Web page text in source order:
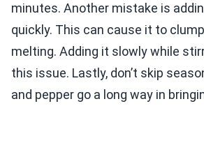
minutes. Another mistake is
quickly. This can cause it to
melting. Adding it slowly while
this issue. Lastly, don’t skip
and pepper go a long way in